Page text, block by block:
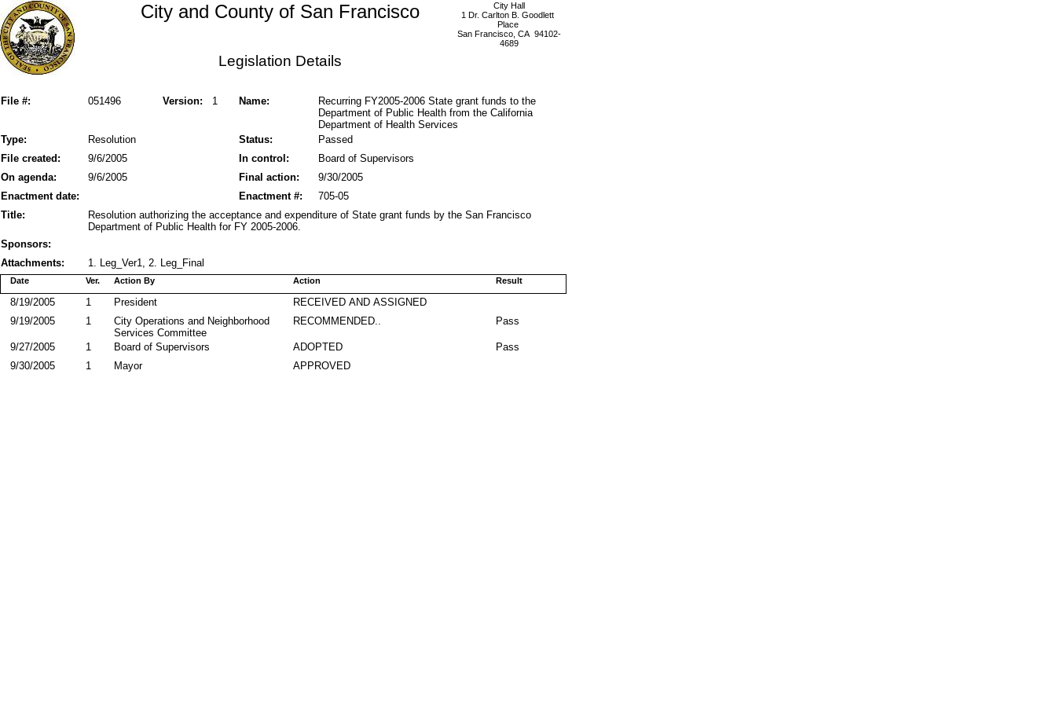
City Hall
1 Dr. Carlton B. Goodlett
Place
San Francisco, CA 94102-
4689
City and County of San Francisco
Legislation Details
File #: Version: 1
051496 Name:
Recurring FY2005-2006 State grant funds to the
Department of Public Health from the California
Department of Health Services
Status:
Type: Resolution
Passed
File created:
In control:
9/6/2005
Board of Supervisors
On agenda:
Final action:
9/6/2005
9/30/2005
Enactment date:
705-05
Enactment #:
Title:
Resolution authorizing the acceptance and expenditure of State grant funds by the San Francisco
Department of Public Health for FY 2005-2006.
Sponsors:
Attachments:
1. Leg_Ver1, 2. Leg_Final
Action By
Date Action Result
Ver.
RECEIVED AND ASSIGNED
President
8/19/2005
1
RECOMMENDED..
City Operations and Neighborhood
Services Committee
9/19/2005 1 Pass
ADOPTED
Board of Supervisors
9/27/2005 1
Pass
APPROVED
Mayor
9/30/2005 1